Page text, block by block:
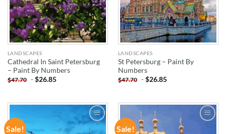
LANDSCAPES
Cathedral In Saint Petersburg
– Paint By Numbers
$47.70 -$26.85
LANDSCAPES
St Petersburg – Paint By
Numbers
$47.70 -$26.85
Sale!
ADD TO
Sale!
ADD TO